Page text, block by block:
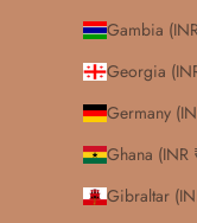
Gambia
Georgia
Germany
Ghana (INR
Gibraltar